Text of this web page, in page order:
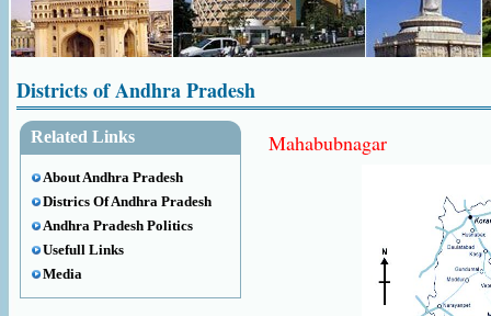
Districts of Andhra Pradesh
Related Links
About Andhra Pradesh
Districs Of Andhra Pradesh
Andhra Pradesh Politics
Usefull Links
Media
Mahabubnagar